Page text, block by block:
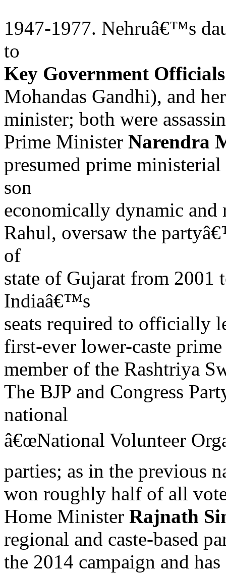
1947-1977. Nehruâ€™s
to
Key Government Officials
Mohandas Gandhi), and
minister; both were
Prime Minister Narendra
presumed prime
son
economically dynamic and
Rahul, oversaw the
of
state of Gujarat from 2001
Indiaâ€™s
seats required to officially
first-ever lower-caste
member of the Rashtriya
The BJP and Congress
national
â€œNational Volunteer
parties; as in the previous
won roughly half of all
Home Minister Rajnath
regional and caste-based
the 2014 campaign and